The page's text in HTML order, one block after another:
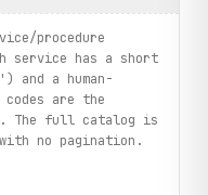
procedure
service has a short
and a human-
codes are the
The full catalog is
no pagination.